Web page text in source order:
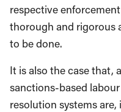
respective
thorough and rigorous
to be done.
It is also the case that,
sanctions-based
resolution systems